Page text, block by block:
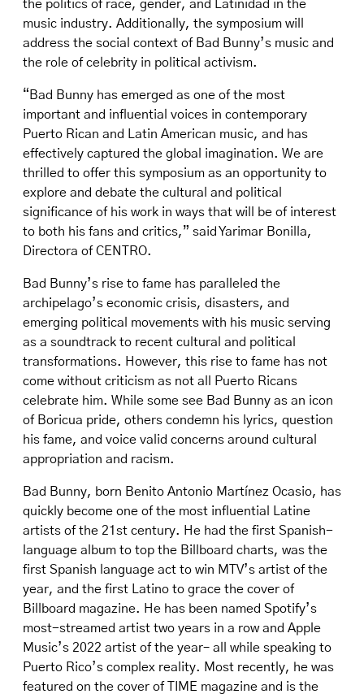
the politics of race, gender, and Latinidad in the
music industry. Additionally, the symposium will
address the social context of Bad Bunny’s music and
the role of celebrity in political activism.
“Bad Bunny has emerged as one of the most
important and influential voices in contemporary
Puerto Rican and Latin American music, and has
effectively captured the global imagination. We are
thrilled to offer this symposium as an opportunity to
explore and debate the cultural and political
significance of his work in ways that will be of interest
to both his fans and critics,” said Yarimar Bonilla,
Directora of CENTRO.
Bad Bunny’s rise to fame has paralleled the
archipelago’s economic crisis, disasters, and
emerging political movements with his music serving
as a soundtrack to recent cultural and political
transformations. However, this rise to fame has not
come without criticism as not all Puerto Ricans
celebrate him. While some see Bad Bunny as an icon
of Boricua pride, others condemn his lyrics, question
his fame, and voice valid concerns around cultural
appropriation and racism.
Bad Bunny, born Benito Antonio Martínez Ocasio, has
quickly become one of the most influential Latine
artists of the 21st century. He had the first Spanish-
language album to top the Billboard charts, was the
first Spanish language act to win MTV’s artist of the
year, and the first Latino to grace the cover of
Billboard magazine. He has been named Spotify’s
most-streamed artist two years in a row and Apple
Music’s 2022 artist of the year– all while speaking to
Puerto Rico’s complex reality. Most recently, he was
featured on the cover of TIME magazine and is the